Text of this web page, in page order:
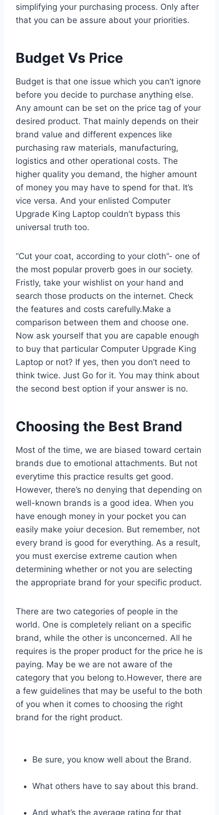
simplifying your purchasing process. Only after
that you can be assure about your priorities.
Budget Vs Price
Budget is that one issue which you can’t ignore
before you decide to purchase anything else.
Any amount can be set on the price tag of your
desired product. That mainly depends on their
brand value and different expences like
purchasing raw materials, manufacturing,
logistics and other operational costs. The
higher quality you demand, the higher amount
of money you may have to spend for that. It’s
vice versa. And your enlisted Computer
Upgrade King Laptop couldn’t bypass this
universal truth too.
“Cut your coat, according to your cloth”- one of
the most popular proverb goes in our society.
Fristly, take your wishlist on your hand and
search those products on the internet. Check
the features and costs carefully.Make a
comparison between them and choose one.
Now ask yourself that you are capable enough
to buy that particular Computer Upgrade King
Laptop or not? If yes, then you don’t need to
think twice. Just Go for it. You may think about
the second best option if your answer is no.
Choosing the Best Brand
Most of the time, we are biased toward certain
brands due to emotional attachments. But not
everytime this practice results get good.
However, there’s no denying that depending on
well-known brands is a good idea. When you
have enough money in your pocket you can
easily make yoiur decesion. But remember, not
every brand is good for everything. As a result,
you must exercise extreme caution when
determining whether or not you are selecting
the appropriate brand for your specific product.
There are two categories of people in the
world. One is completely reliant on a specific
brand, while the other is unconcerned. All he
requires is the proper product for the price he is
paying. May be we are not aware of the
category that you belong to.However, there are
a few guidelines that may be useful to the both
of you when it comes to choosing the right
brand for the right product.
Be sure, you know well about the Brand.
What others have to say about this brand.
And what’s the average rating for that